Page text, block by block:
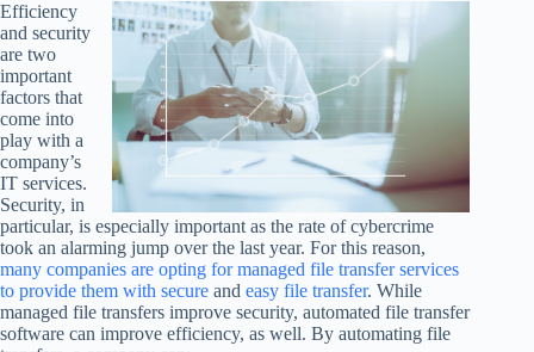
Efficiency
and security
are two
important
factors that
come into
play with a
company’s
IT services.
Security, in
particular, is especially important as the rate of cybercrime
took an alarming jump over the last year. For this reason,
many companies are opting for managed file transfer services
to provide them with secure and easy file transfer. While
managed file transfers improve security, automated file transfer
software can improve efficiency, as well. By automating file